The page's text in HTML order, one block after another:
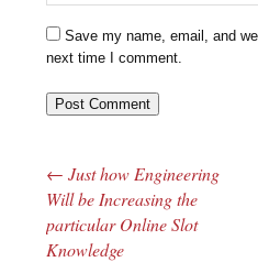
Save my name, email, and
next time I comment.
Post navigation
← Just how Engineering
Will be Increasing the
particular Online Slot
Knowledge